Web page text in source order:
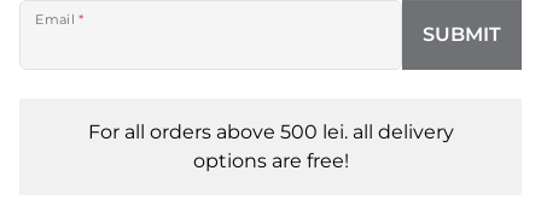
Email *
SUBMIT
For all orders above 500 lei. all delivery
options are free!